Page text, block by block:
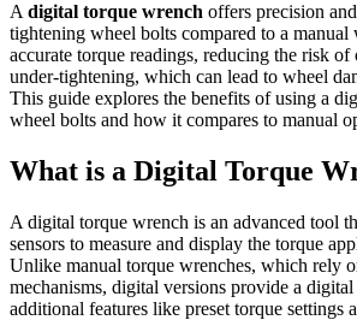
A digital torque wrench offers precision
tightening wheel bolts compared to a
accurate torque readings, reducing the risk
under-tightening, which can lead to wheel
This guide explores the benefits of using a
wheel bolts and how it compares to manual
What is a Digital Torque
A digital torque wrench is an advanced tool
sensors to measure and display the torque
Unlike manual torque wrenches, which rely
mechanisms, digital versions provide a
additional features like preset torque settings